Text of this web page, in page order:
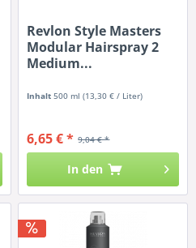
Revlon Style Masters
Modular Hairspray 2
Medium...
Inhalt500 ml(13,30 € / Liter)
9,04 € *
6,65 € *
In den